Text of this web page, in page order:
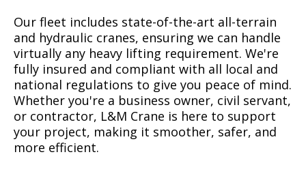
Our fleet includes state-of-the-art all-terrain
and hydraulic cranes, ensuring we can handle
virtually any heavy lifting requirement. We're
fully insured and compliant with all local and
national regulations to give you peace of mind.
Whether you're a business owner, civil servant,
or contractor, L&M Crane is here to support
your project, making it smoother, safer, and
more efficient.